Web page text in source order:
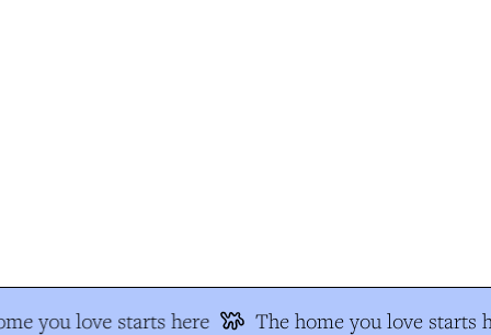
you love starts here The home you love starts